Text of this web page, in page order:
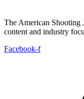
The American Shooting
content and industry
Facebook-f